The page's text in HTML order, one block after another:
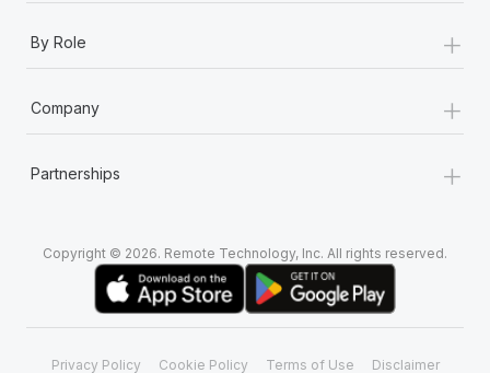
By Role +
Company +
Partnerships +
Copyright © 2026. Remote Technology, Inc. All rights reserved.
Privacy Policy Cookie Policy Terms of Use Disclaimer